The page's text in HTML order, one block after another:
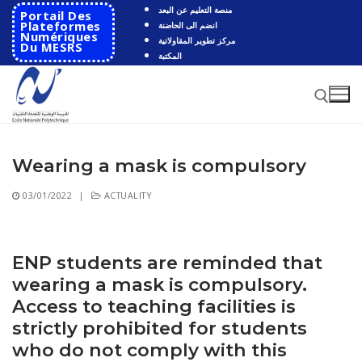
Skip
content
Portail Des
Plateformes
Numériques
Du MESRS
منصة التعليم عن البعد
انضم الى الحاضنة
مركز تطوير المقاولاتية
المكتبة
Search for:
Search
HOME
School
Presentation
School History
Departments
Automatics
Cooperation
Wearing a mask is compulsory
03/01/2022 | ACTUALITY
ENP students are reminded that
wearing a mask is compulsory.
Access to teaching facilities is
strictly prohibited for students
who do not comply with this